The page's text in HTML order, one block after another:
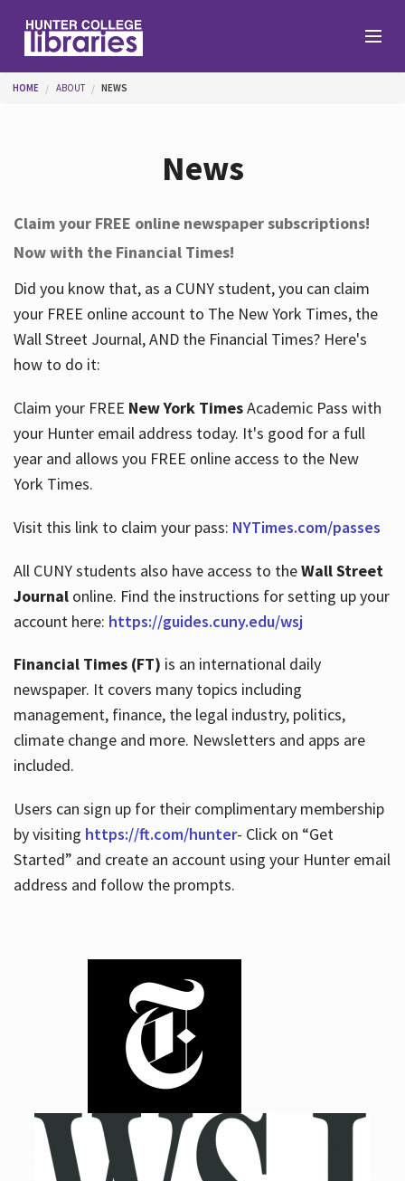
Help
Services
About
Hours
You are here
HOME ABOUT NEWS
News
Claim your FREE online newspaper subscriptions!
Now with the Financial Times!
Did you know that, as a CUNY student, you can claim
your FREE online account to The New York Times, the
Wall Street Journal, AND the Financial Times? Here's
how to do it:
Claim your FREE New York TimesAcademic Pass with
your Hunter email address today. It's good for a full
year and allows you FREE online access to the New
York Times.
Visit this link to claim your pass: NYTimes.com/passes
All CUNY students also have access to theWall Street
Journalonline. Find the instructions for setting up your
account here: https://guides.cuny.edu/wsj
Financial Times (FT) is an international daily
newspaper. It covers many topics including
management, finance, the legal industry, politics,
climate change and more. Newsletters and apps are
included.
Users can sign up for their complimentary membership
by visiting https://ft.com/hunter- Click on “Get
Started” and create an account using your Hunter email
address and follow the prompts.